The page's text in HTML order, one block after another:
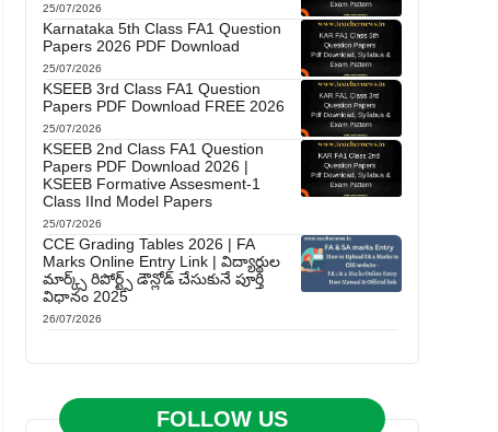
25/07/2026
Karnataka 5th Class FA1 Question
Papers 2026 PDF Download
25/07/2026
KSEEB 3rd Class FA1 Question
Papers PDF Download FREE 2026
25/07/2026
KSEEB 2nd Class FA1 Question
Papers PDF Download 2026 |
KSEEB Formative Assesment-1
Class IInd Model Papers
25/07/2026
CCE Grading Tables 2026 | FA
Marks Online Entry Link | విద్యార్థుల
మార్క్స్ రిపోర్ట్స్ డౌన్లోడ్ చేసుకునే పూర్తి
విధానం 2025
26/07/2026
FOLLOW US